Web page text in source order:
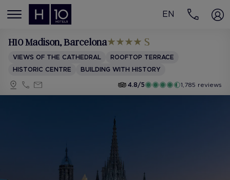
MENÚ
EN
H10 Madison, Barcelona
VIEWS OF THE CATHEDRAL
ROOFTOP TERRACE
HISTORIC CENTRE
BUILDING WITH HISTORY
4.8/5
1,785 reviews